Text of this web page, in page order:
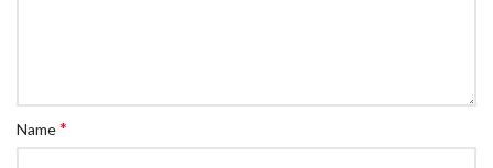
Name*